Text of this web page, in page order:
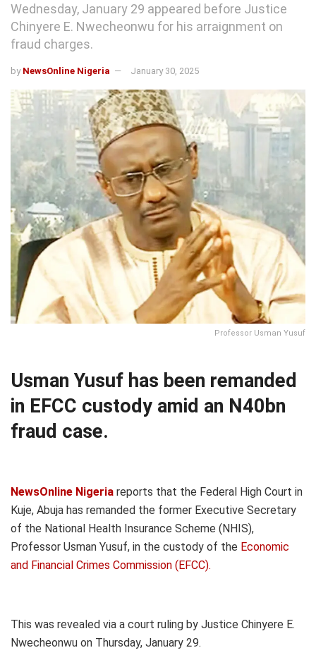
Wednesday, January 29 appeared before Justice
Chinyere E. Nwecheonwu for his arraignment on
fraud charges.
by NewsOnline Nigeria January 30, 2025
Professor Usman Yusuf
Usman Yusuf has been remanded
in EFCC custody amid an N40bn
fraud case.
NewsOnline Nigeria reports that the Federal High Court in
Kuje, Abuja has remanded the former Executive Secretary
of the National Health Insurance Scheme (NHIS),
Professor Usman Yusuf, in the custody of the Economic
and Financial Crimes Commission (EFCC).
This was revealed via a court ruling by Justice Chinyere E.
Nwecheonwu on Thursday, January 29.